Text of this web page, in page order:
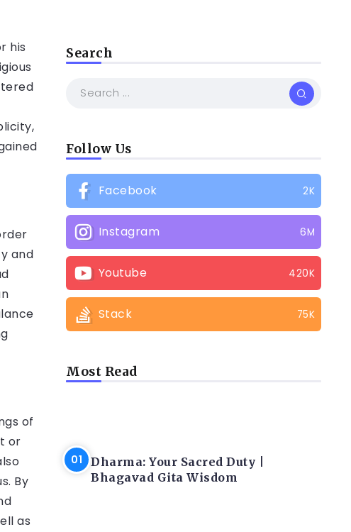
his
and
of
or
By
as
Search
Follow Us
Facebook 2K
Instagram 6M
Youtube 420K
Stack 75K
Most Read
Dharma: Your Sacred Duty |
Bhagavad Gita Wisdom